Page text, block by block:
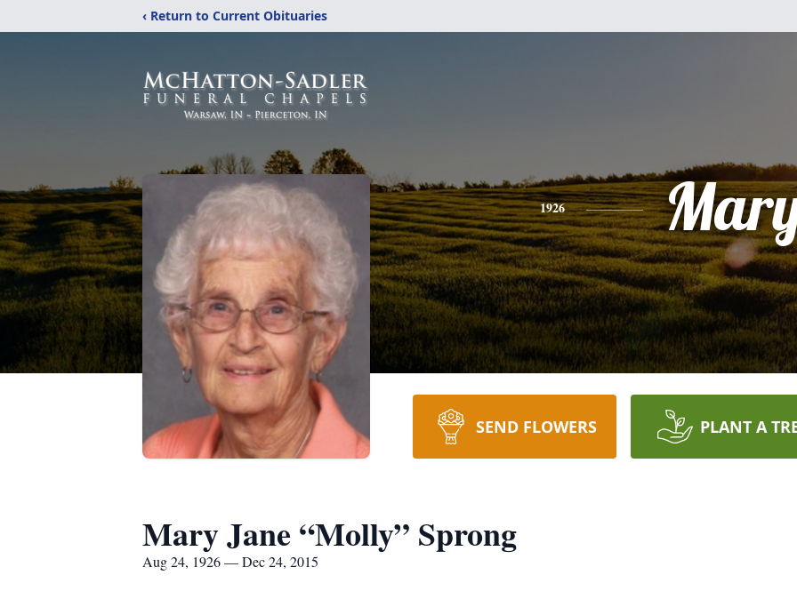
‹ Return to Current Obituaries
1926
SEND FLOWERS PLANT A
Mary Jane “Molly” Sprong
Aug 24, 1926 — Dec 24, 2015